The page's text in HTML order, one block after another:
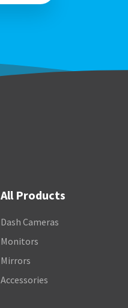
All Products
Dash Cameras
Monitors
Mirrors
Accessories